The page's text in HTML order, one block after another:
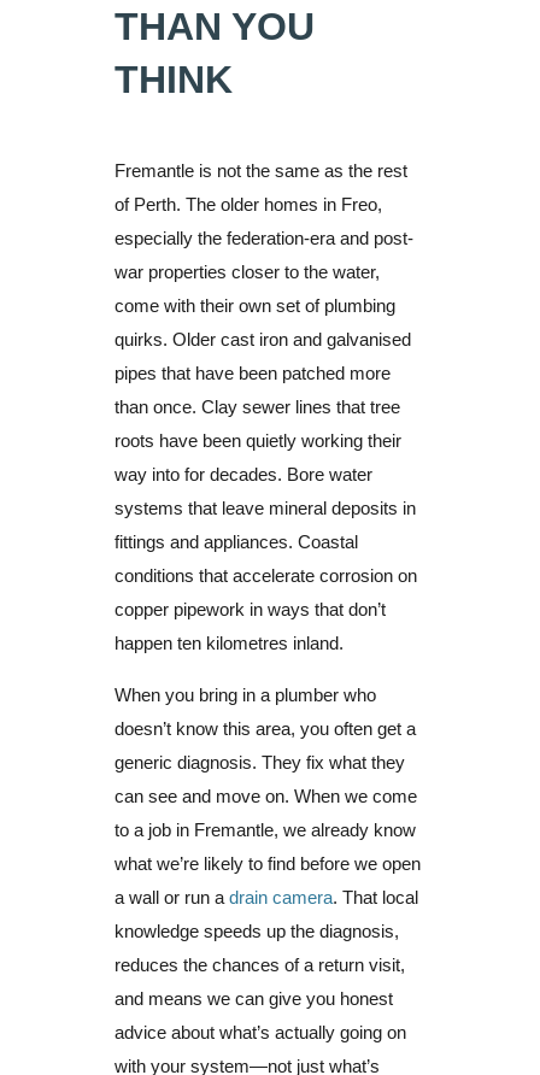
THAN YOU
THINK
Fremantle is not the same as the rest
of Perth. The older homes in Freo,
especially the federation-era and post-
war properties closer to the water,
come with their own set of plumbing
quirks. Older cast iron and galvanised
pipes that have been patched more
than once. Clay sewer lines that tree
roots have been quietly working their
way into for decades. Bore water
systems that leave mineral deposits in
fittings and appliances. Coastal
conditions that accelerate corrosion on
copper pipework in ways that don’t
happen ten kilometres inland.
When you bring in a plumber who
doesn’t know this area, you often get a
generic diagnosis. They fix what they
can see and move on. When we come
to a job in Fremantle, we already know
what we’re likely to find before we open
a wall or run a drain camera. That local
knowledge speeds up the diagnosis,
reduces the chances of a return visit,
and means we can give you honest
advice about what’s actually going on
with your system—not just what’s